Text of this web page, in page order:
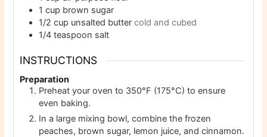
1 cup brown sugar
1/2 cup unsalted butter cold and cubed
1/4 teaspoon salt
INSTRUCTIONS
Preparation
Preheat your oven to 350°F (175°C) to ensure
even baking.
In a large mixing bowl, combine the frozen
peaches, brown sugar, lemon juice, and cinnamon.